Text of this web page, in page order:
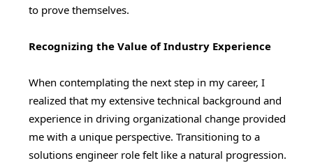
to prove themselves.
Recognizing the Value of Industry Experience
When contemplating the next step in my career, I
realized that my extensive technical background and
experience in driving organizational change provided
me with a unique perspective. Transitioning to a
solutions engineer role felt like a natural progression.